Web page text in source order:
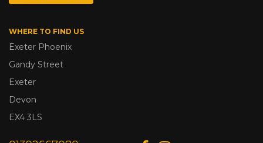
WHERE TO FIND US
Exeter Phoenix
Gandy Street
Exeter
Devon
EX4 3LS